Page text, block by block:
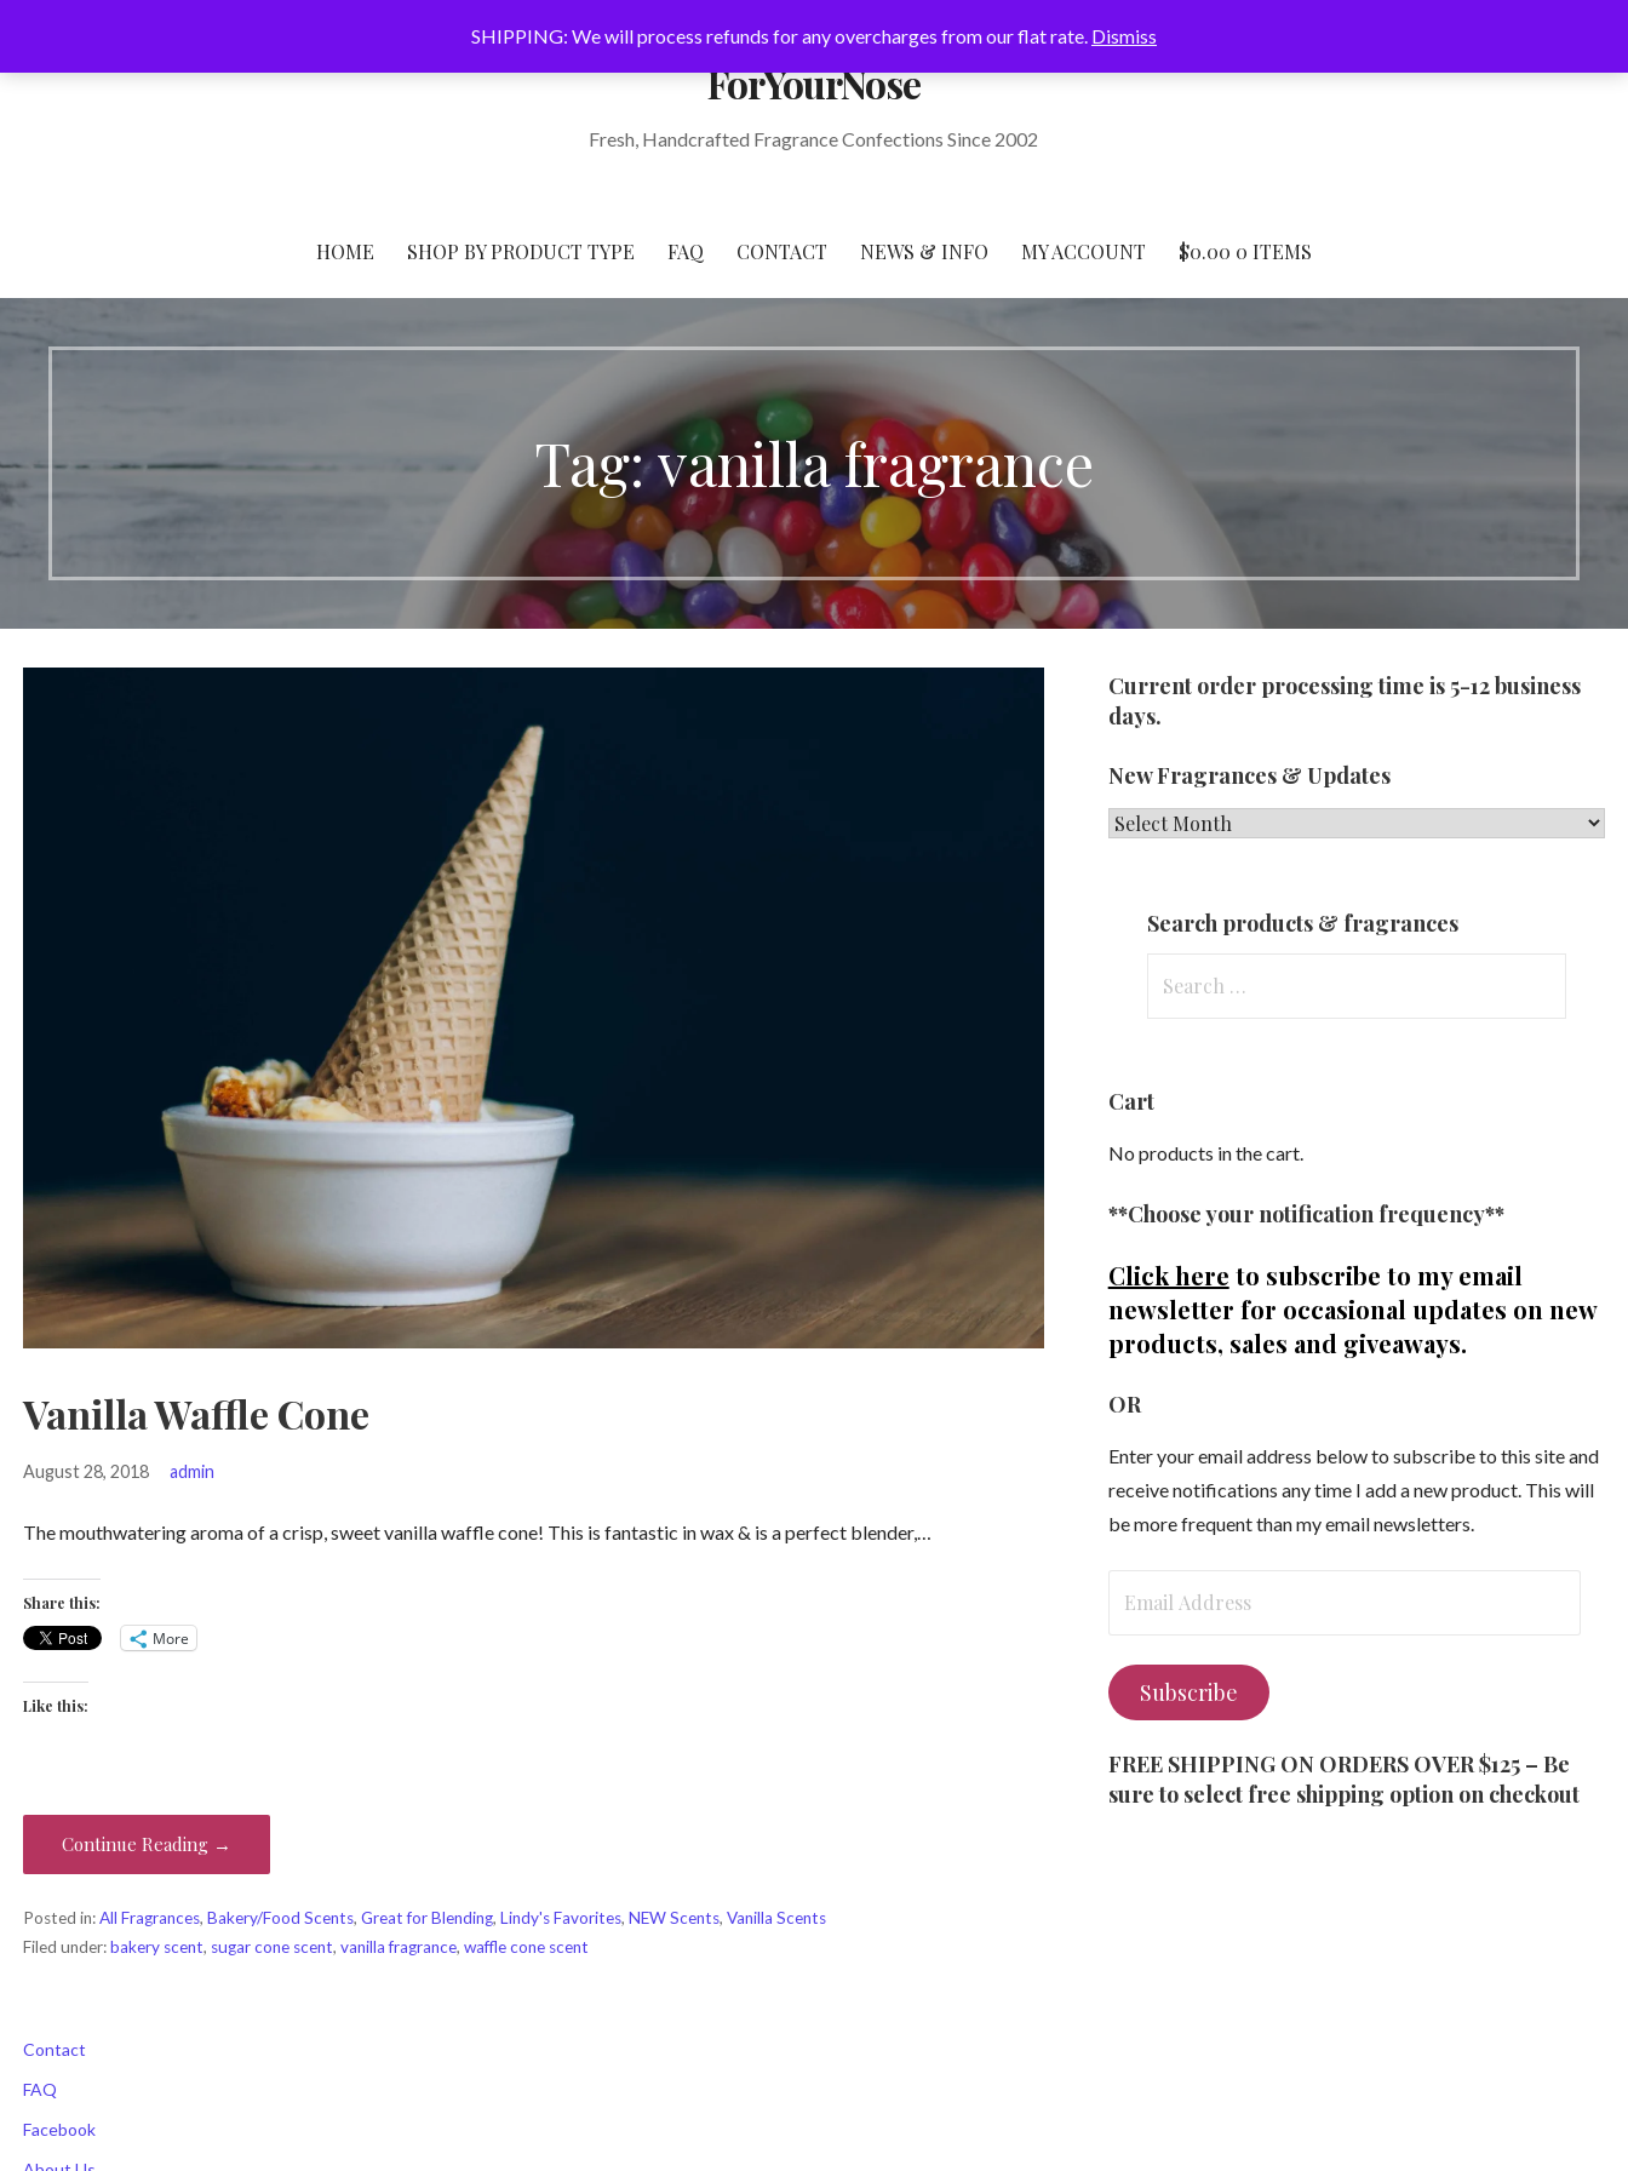
ForYourNose
Fresh, Handcrafted Fragrance Confections Since 2002
HOME SHOP BY PRODUCT TYPE FAQ CONTACT NEWS & INFO MY ACCOUNT $0.00 0 ITEMS
Tag: vanilla fragrance
Vanilla Waffle Cone
August 28, 2018 admin
The mouthwatering aroma of a crisp, sweet vanilla waffle cone! This is fantastic in wax & is a perfect blender,…
Share this:
More
Like this:
Continue Reading →
Posted in:All Fragrances, Bakery/Food Scents, Great for Blending, Lindy's Favorites, NEW Scents, Vanilla Scents
Filed under:bakery scent, sugar cone scent, vanilla fragrance, waffle cone scent
Current order processing time is 5-12 business
days.
New Fragrances & Updates
New
UpdatesSearch products & fragrances
Cart
No products in the cart.
**Choose your notification frequency**
Click here to subscribe to my email
newsletter for occasional updates on new
products, sales and giveaways.
OR
Enter your email address below to subscribe to this site and
receive notifications any time I add a new product. This will
be more frequent than my email newsletters.
Subscribe
FREE SHIPPING ON ORDERS OVER $125 – Be
sure to select free shipping option on checkout
Contact
FAQ
Facebook
SHIPPING: We will process refunds for any overcharges from our flat rate. Dismiss